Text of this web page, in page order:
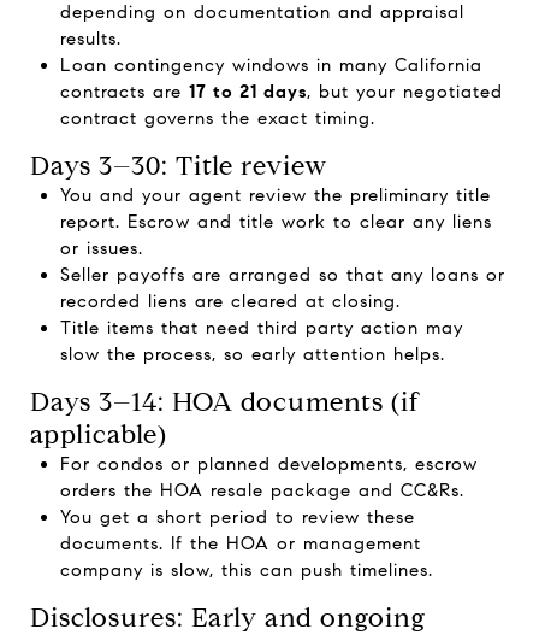
depending on documentation and appraisal
results.
Loan contingency windows in many California
contracts are 17 to 21 days, but your negotiated
contract governs the exact timing.
Days 3–30: Title review
You and your agent review the preliminary title
report. Escrow and title work to clear any liens
or issues.
Seller payoffs are arranged so that any loans or
recorded liens are cleared at closing.
Title items that need third party action may
slow the process, so early attention helps.
Days 3–14: HOA documents (if
applicable)
For condos or planned developments, escrow
orders the HOA resale package and CC&Rs.
You get a short period to review these
documents. If the HOA or management
company is slow, this can push timelines.
Disclosures: Early and ongoing